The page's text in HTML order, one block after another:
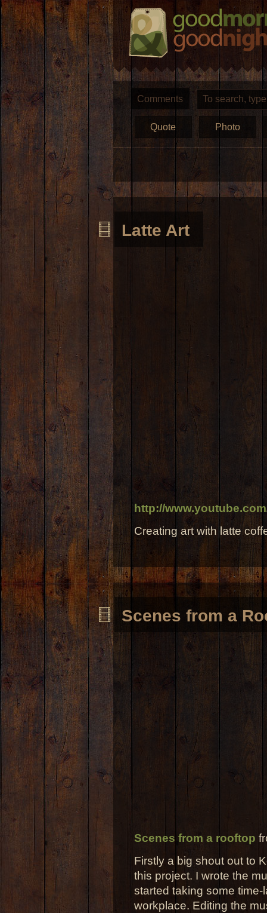
Comments
Quote Photo
Latte Art
http://
Creating art with latte
Scenes from a
Scenes from a rooftop
Firstly a big shout out to
this project. I wrote the
started taking some
workplace. Editing the